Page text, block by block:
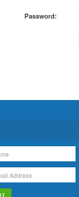
Password: